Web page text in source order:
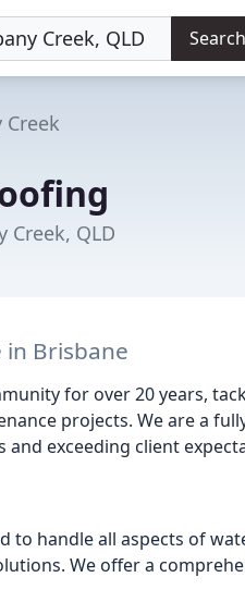
Search
Creek
QLD
Brisbane
for over 20 years,
projects. We are a
exceeding client
to handle all aspects of
We offer a